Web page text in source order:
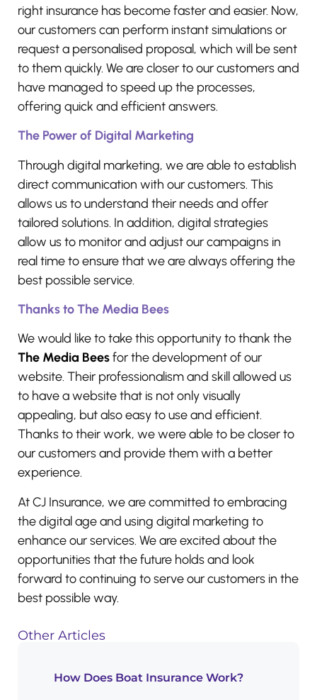
right insurance has become faster and easier. Now,
our customers can perform instant simulations or
request a personalised proposal, which will be sent
to them quickly. We are closer to our customers and
have managed to speed up the processes,
offering quick and efficient answers.
The Power of Digital Marketing
Through digital marketing, we are able to establish
direct communication with our customers. This
allows us to understand their needs and offer
tailored solutions. In addition, digital strategies
allow us to monitor and adjust our campaigns in
real time to ensure that we are always offering the
best possible service.
Thanks to The Media Bees
We would like to take this opportunity to thank the
The Media Beesfor the development of our
website. Their professionalism and skill allowed us
to have a website that is not only visually
appealing, but also easy to use and efficient.
Thanks to their work, we were able to be closer to
our customers and provide them with a better
experience.
At CJ Insurance, we are committed to embracing
the digital age and using digital marketing to
enhance our services. We are excited about the
opportunities that the future holds and look
forward to continuing to serve our customers in the
best possible way.
Other Articles
How Does Boat Insurance Work?